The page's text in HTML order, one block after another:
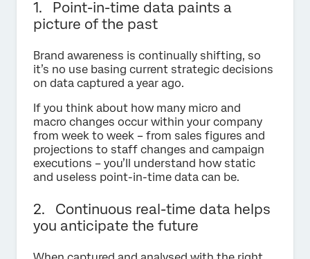
1. Point-in-time data paints a
picture of the past
Brand awareness is continually shifting, so
it’s no use basing current strategic decisions
on data captured a year ago.
If you think about how many micro and
macro changes occur within your company
from week to week – from sales figures and
projections to staff changes and campaign
executions – you’ll understand how static
and useless point-in-time data can be.
2. Continuous real-time data helps
you anticipate the future